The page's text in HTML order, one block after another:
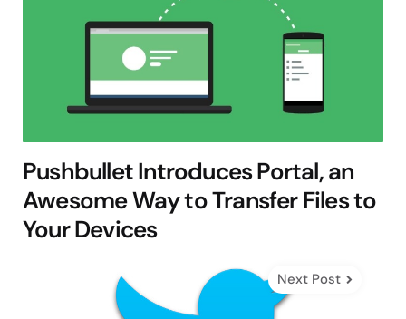
Pushbullet Introduces Portal, an
Awesome Way to Transfer Files to
Your Devices
Next Post